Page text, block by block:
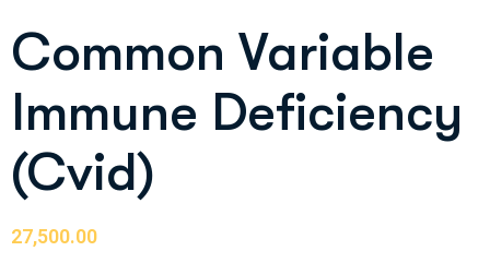
Common Variable
Immune Deficiency
(Cvid)
27,500.00